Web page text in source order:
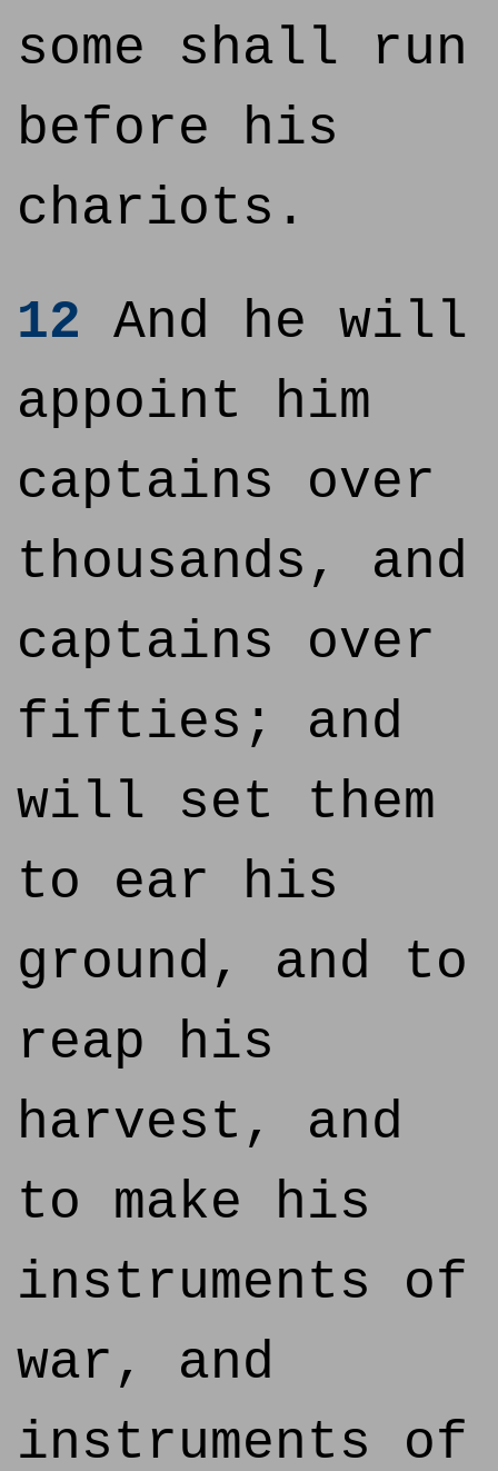
some shall run
before his
chariots.
12 And he will
appoint him
captains over
thousands, and
captains over
fifties; and
will set them
to ear his
ground, and to
reap his
harvest, and
to make his
instruments of
war, and
instruments of